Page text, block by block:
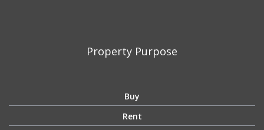
Property Purpose
Buy
Rent